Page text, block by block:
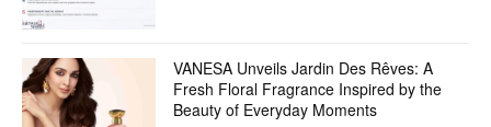
VANESA Unveils Jardin Des Rêves: A
Fresh Floral Fragrance Inspired by the
Beauty of Everyday Moments